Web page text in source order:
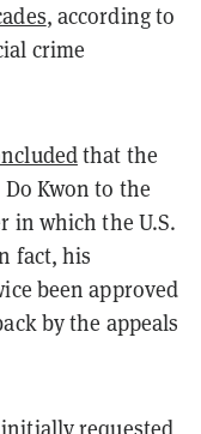
, according to
crime
that the
Kwon to the
in which the U.S.
fact, his
been approved
by the appeals